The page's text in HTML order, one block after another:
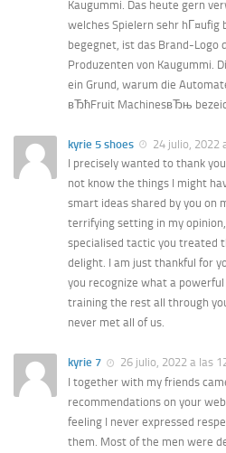
Kaugummi. Das heute gern
welches Spielern sehr hГ¤ufig
begegnet, ist das Brand-Logo
Produzenten von Kaugummi.
ein Grund, warum die
вЂћFruit MachinesвЂњ
kyrie 5 shoes
24 julio, 2022
I precisely wanted to thank
not know the things I might
smart ideas shared by you on
terrifying setting in my
specialised tactic you treated
delight. I am just thankful for
you recognize what a
training the rest all through
never met all of us.
kyrie 7
26 julio, 2022 a las
I together with my friends
recommendations on your
feeling I never expressed
them. Most of the men were